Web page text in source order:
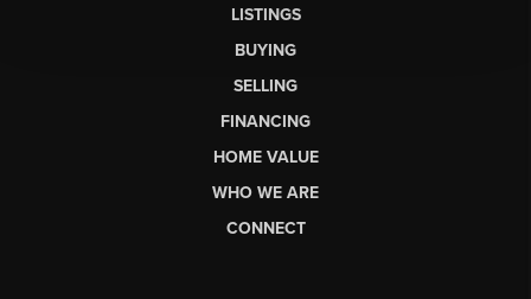
LISTINGS
BUYING
SELLING
FINANCING
HOME VALUE
WHO WE ARE
CONNECT